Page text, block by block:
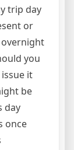
trip day
or
you
it
be
day
once